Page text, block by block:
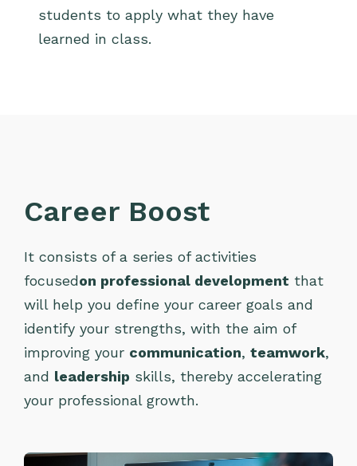
students to apply what they have
learned in class.
Career Boost
It consists of a series of activities
focusedon professional development that
will help you define your career goals and
identify your strengths, with the aim of
improving your communication, teamwork,
and leadership skills, thereby accelerating
your professional growth.